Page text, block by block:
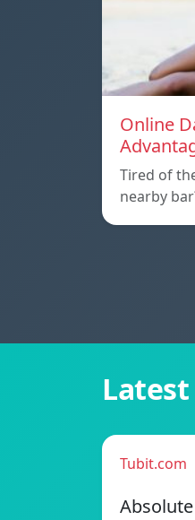
Online
Tired of
nearby
Latest
Tubit.com